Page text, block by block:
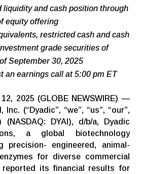
liquidity and cash position through
equity offering
restricted cash and cash
grade securities of
September 30, 2025
an earnings call at 5:00 pm ET
12, 2025 (GLOBE NEWSWIRE) —
(“Dyadic”, “we”, “us”, “our”,
(NASDAQ: DYAI), d/b/a, Dyadic
a global biotechnology
precision- engineered, animal-
for diverse commercial
reported its financial results for